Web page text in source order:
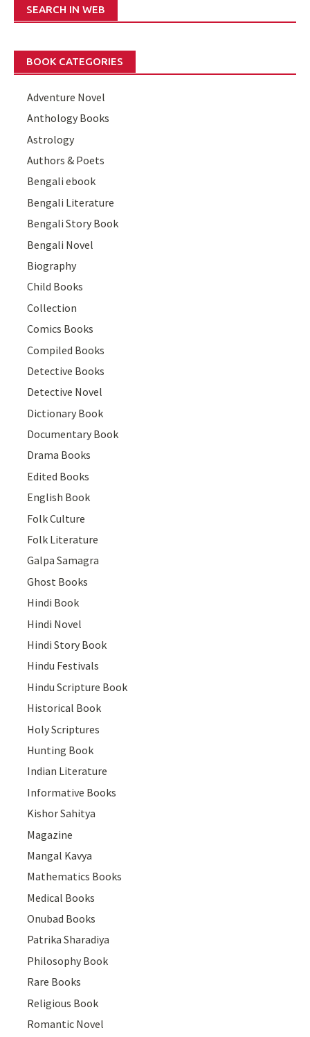
SEARCH IN WEB
BOOK CATEGORIES
Adventure Novel
Anthology Books
Astrology
Authors & Poets
Bengali ebook
Bengali Literature
Bengali Story Book
Bengali Novel
Biography
Child Books
Collection
Comics Books
Compiled Books
Detective Books
Detective Novel
Dictionary Book
Documentary Book
Drama Books
Edited Books
English Book
Folk Culture
Folk Literature
Galpa Samagra
Ghost Books
Hindi Book
Hindi Novel
Hindi Story Book
Hindu Festivals
Hindu Scripture Book
Historical Book
Holy Scriptures
Hunting Book
Indian Literature
Informative Books
Kishor Sahitya
Magazine
Mangal Kavya
Mathematics Books
Medical Books
Onubad Books
Patrika Sharadiya
Philosophy Book
Rare Books
Religious Book
Romantic Novel